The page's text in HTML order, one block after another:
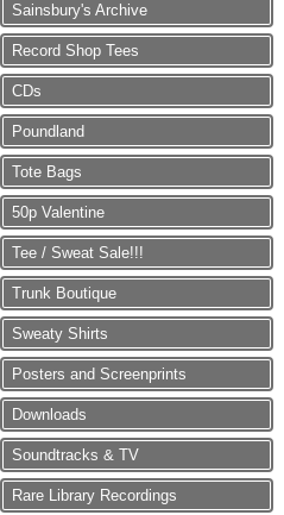
Sainsbury's Archive
Record Shop Tees
CDs
Poundland
Tote Bags
50p Valentine
Tee / Sweat Sale!!!
Trunk Boutique
Sweaty Shirts
Posters and Screenprints
Downloads
Soundtracks & TV
Rare Library Recordings